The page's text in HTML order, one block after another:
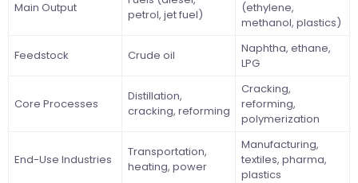
Main Output
petrol, jet fuel)
(ethylene,
methanol, plastics)
Feedstock Crude oil
Naphtha, ethane,
LPG
Core Processes
Distillation,
cracking, reforming
Cracking,
reforming,
polymerization
End-Use Industries
Transportation,
heating, power
Manufacturing,
textiles, pharma,
plastics